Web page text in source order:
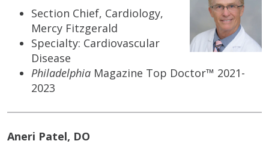
Section Chief, Cardiology,
Mercy Fitzgerald
Specialty: Cardiovascular
Disease
Philadelphia Magazine Top Doctor™ 2021-
2023
Aneri Patel, DO